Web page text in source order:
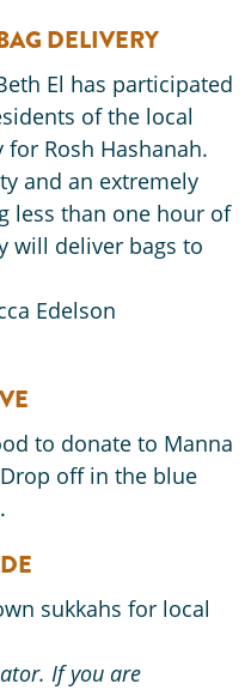
DELIVERY
El has participated
of the local
Rosh Hashanah.
and an extremely
less than one hour of
will deliver bags to
Edelson
to donate to Manna
off in the blue
sukkahs for local
If you are